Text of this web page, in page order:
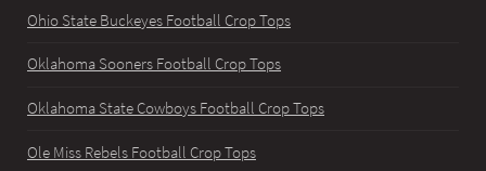
Ohio State Buckeyes Football Crop Tops
Oklahoma Sooners Football Crop Tops
Oklahoma State Cowboys Football Crop Tops
Ole Miss Rebels Football Crop Tops